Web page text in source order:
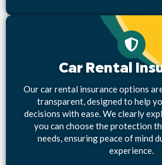
Car Rental
Our car rental insurance options
transparent, designed to help
decisions with ease. We clearly
you can choose the protection
needs, ensuring peace of mind
experience.